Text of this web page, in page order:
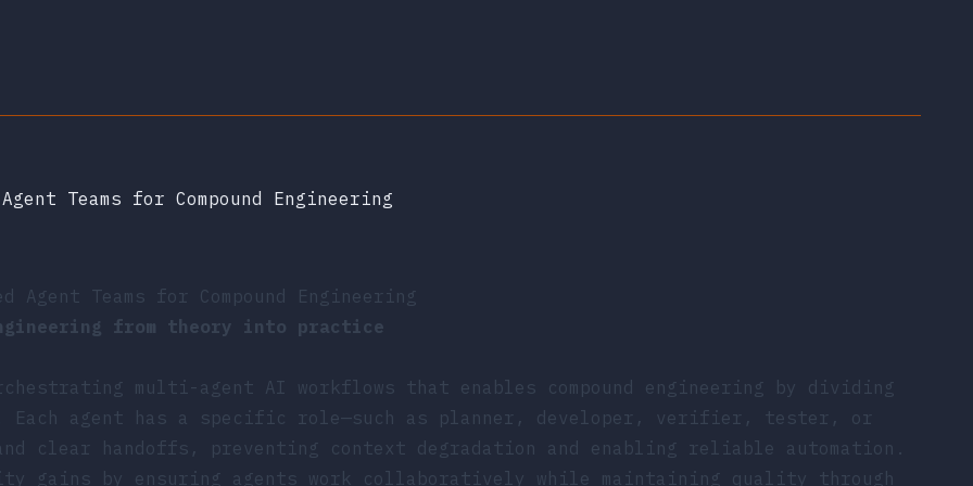
Teams for Compound Engineering
Teams for Compound Engineering
from theory into practice
multi-agent AI workflows that enables compound engineering by dividing
Each agent has a specific role—such as planner, developer, verifier, tester, or
clear handoffs, preventing context degradation and enabling reliable automation.
gains by ensuring agents work collaboratively while maintaining quality through